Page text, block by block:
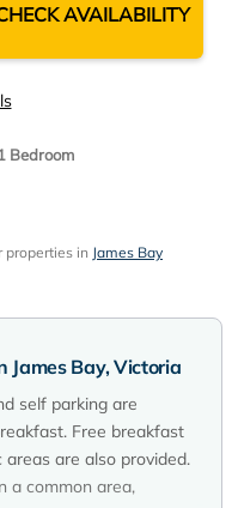
AVAILABILITY
Bedroom
properties in James Bay
James Bay, Victoria
self parking are
Free breakfast
are also provided.
a common area,